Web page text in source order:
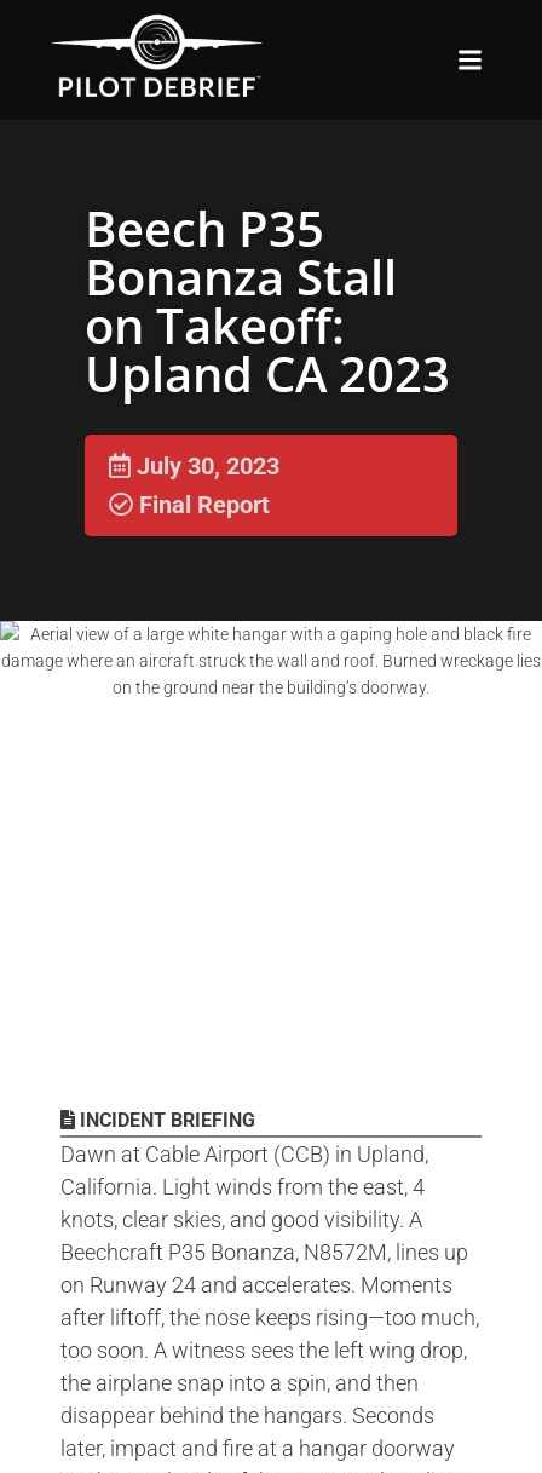
Beech P35
Bonanza Stall
on Takeoff:
Upland CA 2023
July 30, 2023
Final Report
INCIDENT BRIEFING
Dawn at Cable Airport (CCB) in Upland,
California. Light winds from the east, 4
knots, clear skies, and good visibility. A
Beechcraft P35 Bonanza, N8572M, lines up
on Runway 24 and accelerates. Moments
after liftoff, the nose keeps rising—too much,
too soon. A witness sees the left wing drop,
the airplane snap into a spin, and then
disappear behind the hangars. Seconds
later, impact and fire at a hangar doorway